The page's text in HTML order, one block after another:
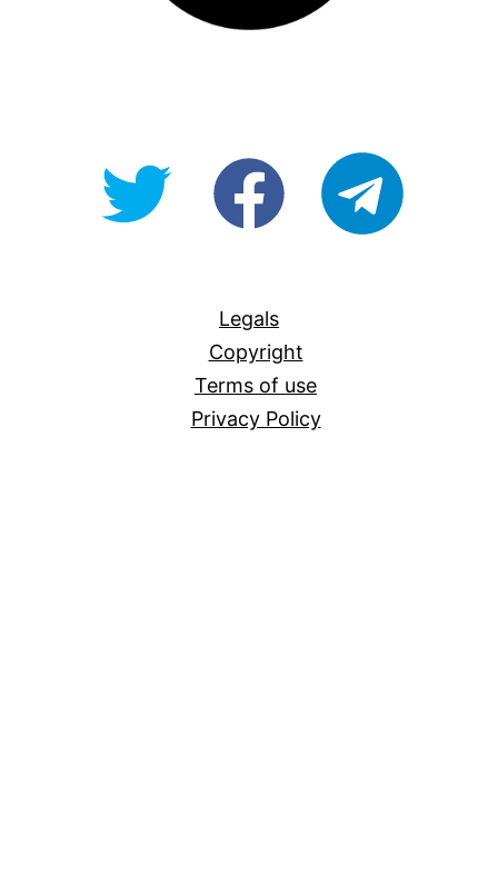
@OpenForAllAUfb/Open-
Legals
Copyright
Terms of use
Privacy Policy